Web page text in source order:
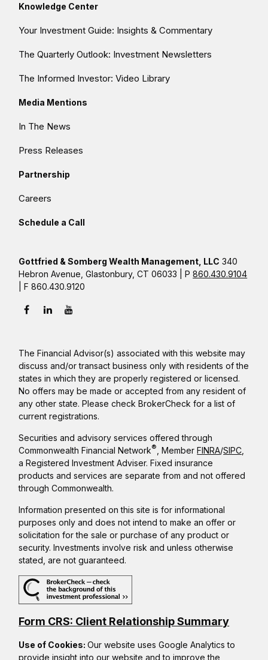
Knowledge Center
Your Investment Guide: Insights & Commentary
The Quarterly Outlook: Investment Newsletters
The Informed Investor: Video Library
Media Mentions
In The News
Press Releases
Partnership
Careers
Schedule a Call
Gottfried & Somberg Wealth Management, LLC 340
Hebron Avenue, Glastonbury, CT 06033 | P860.430.9104
| F 860.430.9120
The Financial Advisor(s) associated with this website may
discuss and/or transact business only with residents of the
states in which they are properly registered or licensed.
No offers may be made or accepted from any resident of
any other state. Please check BrokerCheck for a list of
current registrations.
Securities and advisory services offered through
Commonwealth Financial Network® , MemberFINRA/SIPC
a Registered Investment Adviser. Fixed insurance
products and services are separate from and not offered
through Commonwealth.
Information presented on this site is for informational
purposes only and does not intend to make an offer or
solicitation for the sale or purchase of any product or
security. Investments involve risk and unless otherwise
stated, are not guaranteed.
Form CRS: Client Relationship Summary
Use of Cookies:Our website uses Google Analytics to
provide insight into our website and to improve the